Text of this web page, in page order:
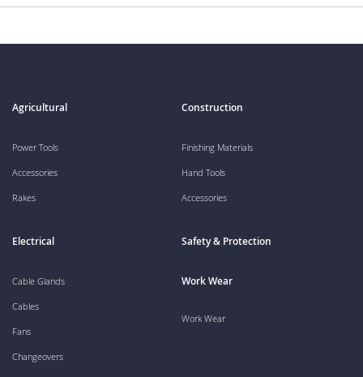
Agricultural
Power Tools
Accessories
Rakes
Construction
Finishing Materials
Hand Tools
Accessories
Electrical
Cable Glands
Cables
Fans
Changeovers
Safety & Protection
Work Wear
Work Wear